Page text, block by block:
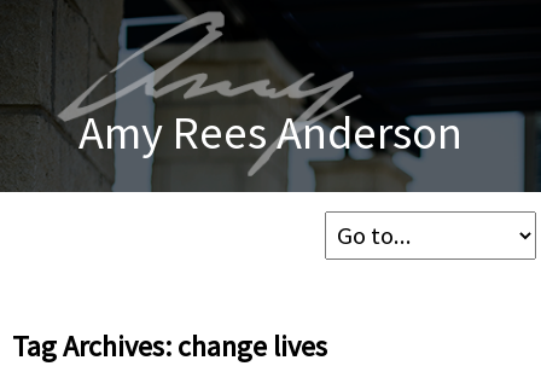
Amy Rees Anderson
Tag Archives: change lives